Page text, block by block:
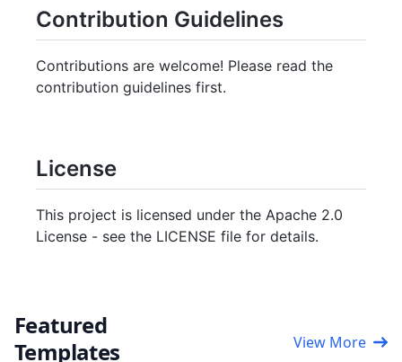
Contribution Guidelines
Contributions are welcome! Please read the
contribution guidelines first.
License
This project is licensed under the Apache 2.0
License - see the LICENSE file for details.
Featured
Templates
View More